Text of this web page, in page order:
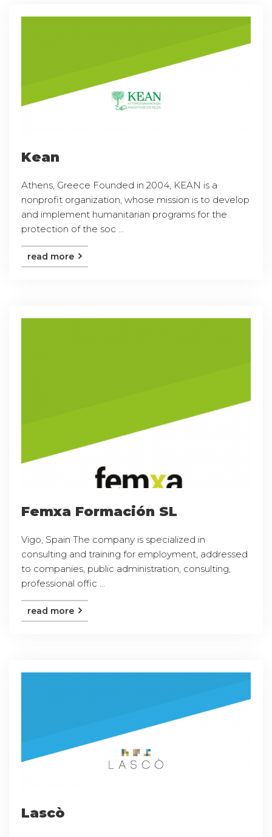
Kean
Athens, Greece Founded in 2004, KEAN is a
nonprofit organization, whose mission is to develop
and implement humanitarian programs for the
protection of the soc ...
read more
Femxa Formación SL
Vigo, Spain The company is specialized in
consulting and training for employment, addressed
to companies, public administration, consulting,
professional offic ...
read more
Lascò